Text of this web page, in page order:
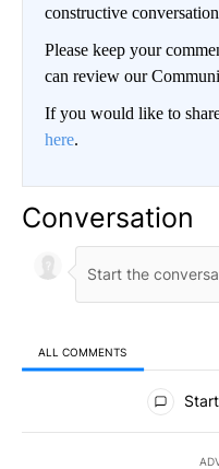
constructive
Please keep your
can review our
If you would like to
here.
Conversation
ALL COMMENTS
All Comments